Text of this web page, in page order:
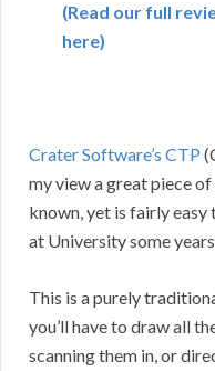
(Read our full
here)
Crater Software’s CTP
my view a great piece
known, yet is fairly
at University some
This is a purely
you’ll have to draw all
scanning them in, or